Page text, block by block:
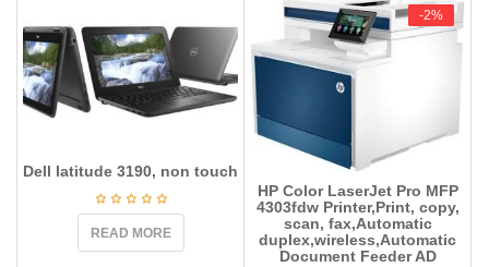
g
a
t
Dell latitude 3190, non touch
READ MORE
-2%
-2%
HP Color LaserJet Pro MFP
4303fdw Printer,Print, copy,
scan, fax,Automatic
duplex,wireless,Automatic
Document Feeder AD